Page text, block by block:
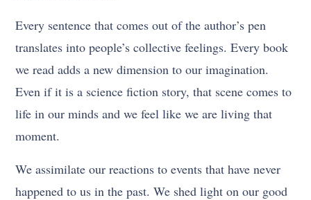
Every sentence that comes out of the author’s pen
translates into people’s collective feelings. Every book
we read adds a new dimension to our imagination.
Even if it is a science fiction story, that scene comes to
life in our minds and we feel like we are living that
moment.
We assimilate our reactions to events that have never
happened to us in the past. We shed light on our good